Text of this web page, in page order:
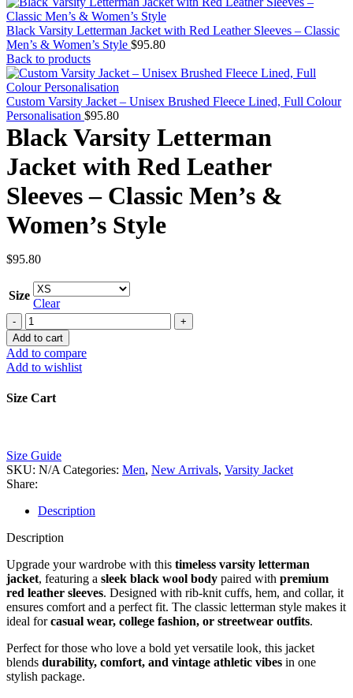
Black Varsity Letterman Jacket with Red Leather Sleeves – Classic
Men’s & Women’s Style $95.80
Back to products
Custom Varsity Jacket – Unisex Brushed Fleece Lined, Full Colour
Personalisation $95.80
Black Varsity Letterman
Jacket with Red Leather
Sleeves – Classic Men’s &
Women’s Style
$95.80
Size
Clear
Black
Varsity
Letterman
Jacket
with
Leather
Men’s
&
Women’s
Style
quantity
Add to cart
Add to compare
Add to wishlist
Size Cart
Size Guide
SKU: N/A Categories: Men, New Arrivals, Varsity Jacket
Share:
Description
Description
Upgrade your wardrobe with this timeless varsity letterman
jacket, featuring a sleek black wool body paired with premium
red leather sleeves. Designed with rib-knit cuffs, hem, and collar, it
ensures comfort and a perfect fit. The classic letterman style makes it
ideal forcasual wear, college fashion, or streetwear outfits.
Perfect for those who love a bold yet versatile look, this jacket
blends durability, comfort, and vintage athletic vibes in one
stylish package.